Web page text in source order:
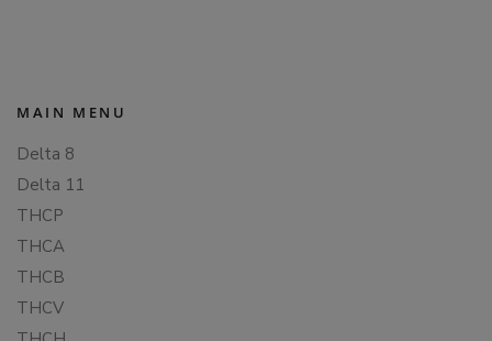
MAIN MENU
Delta 8
Delta 11
THCP
THCA
THCB
THCV